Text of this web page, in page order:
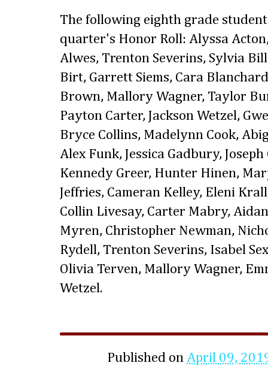
The following eighth grade
quarter's Honor Roll: Alyssa
Alwes, Trenton Severins, Sylvia
Birt, Garrett Siems, Cara
Brown, Mallory Wagner, Taylor
Payton Carter, Jackson Wetzel,
Bryce Collins, Madelynn Cook,
Alex Funk, Jessica Gadbury,
Kennedy Greer, Hunter Hinen,
Jeffries, Cameran Kelley, Eleni
Collin Livesay, Carter Mabry,
Myren, Christopher Newman,
Rydell, Trenton Severins, Isabel
Olivia Terven, Mallory Wagner,
Wetzel.
Published on April 09,